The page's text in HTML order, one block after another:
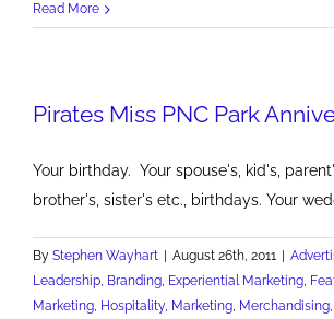
Ad
Read More
Pirates Miss PNC Park
Your birthday. Your spouse's, kid's,
brother's, sister's etc., birthdays. Your
By Stephen Wayhart August 26th, 2011
Leadership, Branding, Experiential Marketing,
Marketing, Hospitality, Marketing, Merchandising,